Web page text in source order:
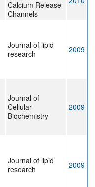
Calcium Release
Channels
Journal of lipid
research
2009
Journal of
Cellular
Biochemistry
2009
Journal of lipid
research
2009